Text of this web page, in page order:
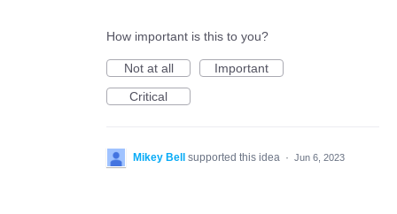
How important is this to you?
Not at all
Important
Critical
Mikey Bell supported this idea · Jun 6, 2023